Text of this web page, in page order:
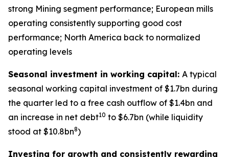
strong Mining segment performance; European mills
operating consistently supporting good cost
performance; North America back to normalized
operating levels
Seasonal investment in working capital: A typical
seasonal working capital investment of $1.7bn during
the quarter led to a free cash outflow of $1.4bn and
an increase in net debt10 to $6.7bn (while liquidity
stood at $10.8bn8)
Investing for growth and consistently rewarding